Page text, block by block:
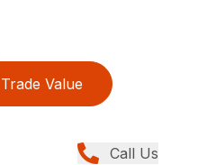
Trade Value
Call Us